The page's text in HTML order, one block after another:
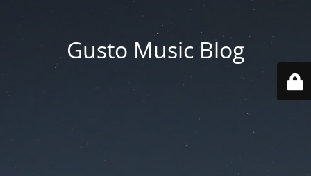
Gusto Music Blog